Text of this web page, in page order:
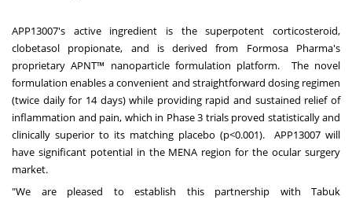
APP13007's active ingredient is the superpotent corticosteroid,
clobetasol propionate, and is derived from Formosa Pharma's
proprietary APNT™ nanoparticle formulation platform. The novel
formulation enables a convenient and straightforward dosing regimen
(twice daily for 14 days) while providing rapid and sustained relief of
inflammation and pain, which in Phase 3 trials proved statistically and
clinically superior to its matching placebo (p<0.001). APP13007 will
have significant potential in the MENA region for the ocular surgery
market.
"We are pleased to establish this partnership with Tabuk